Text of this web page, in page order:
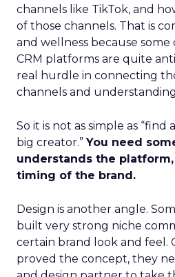
channels like TikTok, and
of those channels. That is
and wellness because
CRM platforms are quite
real hurdle in connecting
channels and
So it is not as simple as “find
big creator.”You need
understands the
timing of the brand.
Design is another angle.
built very strong niche
certain brand look and feel.
proved the concept, they